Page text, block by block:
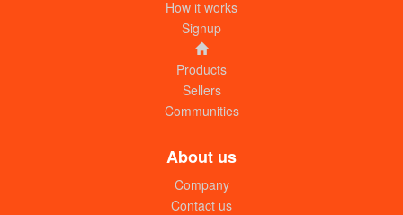
How it works
Signup
Products
Sellers
Communities
About us
Company
Contact us